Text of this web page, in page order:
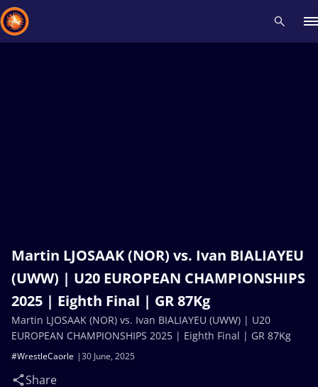
Martin LJOSAAK (NOR) vs. Ivan BIALIAYEU
(UWW) | U20 EUROPEAN CHAMPIONSHIPS
2025 | Eighth Final | GR 87Kg
30 June, 2025
#WrestleCaorle
Share
Martin LJOSAAK (NOR) vs. Ivan BIALIAYEU (UWW) | U20
EUROPEAN CHAMPIONSHIPS 2025 | Eighth Final | GR 87Kg